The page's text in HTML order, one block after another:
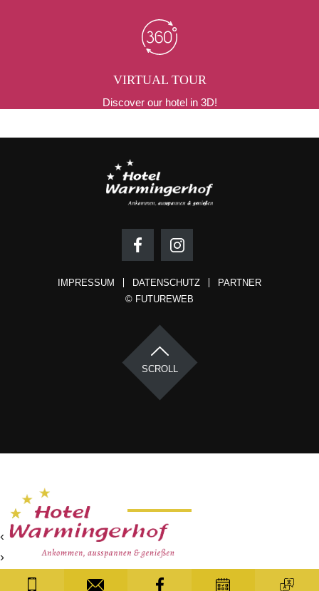
VIRTUAL TOUR
Discover our hotel in 3D!
IMPRESSUM DATENSCHUTZ
PARTNER
© FUTUREWEB
SCROLL
‹
›